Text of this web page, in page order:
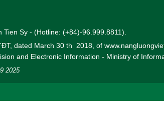
Sy - (Hotline: (+84)-96.999.8811).
dated March 30 th 2018, of
and Electronic Information - Ministry of
2025